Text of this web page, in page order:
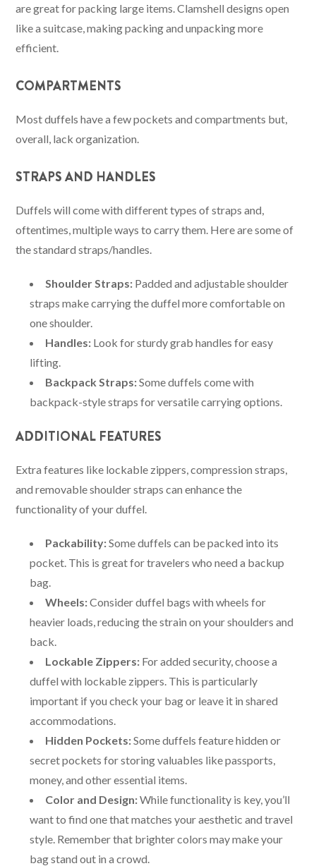
are great for packing large items. Clamshell designs open
like a suitcase, making packing and unpacking more
efficient.
COMPARTMENTS
Most duffels have a few pockets and compartments but,
overall, lack organization.
STRAPS AND HANDLES
Duffels will come with different types of straps and,
oftentimes, multiple ways to carry them. Here are some of
the standard straps/handles.
Shoulder Straps: Padded and adjustable shoulder
straps make carrying the duffel more comfortable on
one shoulder.
Handles: Look for sturdy grab handles for easy
lifting.
Backpack Straps:Some duffels come with
backpack-style straps for versatile carrying options.
ADDITIONAL FEATURES
Extra features like lockable zippers, compression straps,
and removable shoulder straps can enhance the
functionality of your duffel.
Packability:Some duffels can be packed into its
pocket. This is great for travelers who need a backup
bag.
Wheels:Consider duffel bags with wheels for
heavier loads, reducing the strain on your shoulders and
back.
Lockable Zippers: For added security, choose a
duffel with lockable zippers. This is particularly
important if you check your bag or leave it in shared
accommodations.
Hidden Pockets:Some duffels feature hidden or
secret pockets for storing valuables like passports,
money, and other essential items.
Color and Design:While functionality is key, you’ll
want to find one that matches your aesthetic and travel
style. Remember that brighter colors may make your
bag stand out in a crowd.